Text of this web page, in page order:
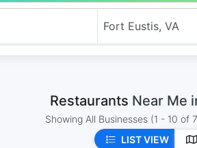
Restaurants Near Me
Showing All Businesses (1 - 10 of
LIST VIEW